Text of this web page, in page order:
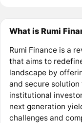
What is Rumi
Rumi Finance is a
that aims to
landscape by
and secure
institutional
next generation
challenges and